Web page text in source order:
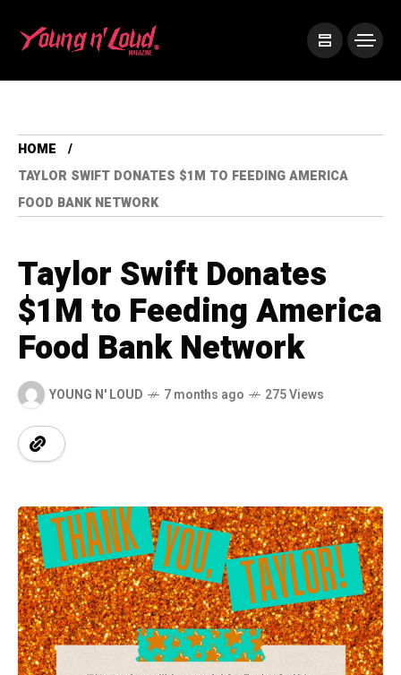
HOME
TAYLOR SWIFT DONATES $1M TO FEEDING AMERICA
FOOD BANK NETWORK
Taylor Swift Donates
$1M to Feeding America
Food Bank Network
YOUNG N' LOUD 7 months ago 275 Views